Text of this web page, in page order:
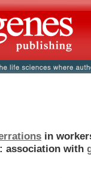
in
association with